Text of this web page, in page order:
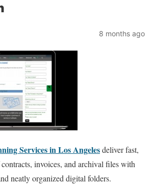
8 months ago
Services in Los Angelesdeliver fast,
invoices, and archival files with
neatly organized digital folders.